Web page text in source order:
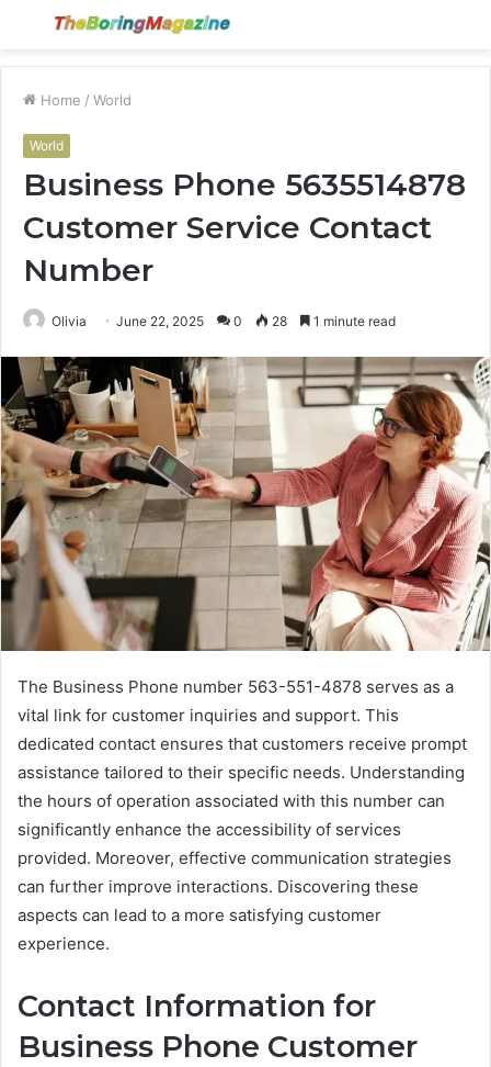
Menu
Home / World
World
Business Phone 5635514878
Customer Service Contact
Number
Olivia June 22, 2025 0 28 1 minute read
The Business Phone number 563-551-4878 serves as a
vital link for customer inquiries and support. This
dedicated contact ensures that customers receive prompt
assistance tailored to their specific needs. Understanding
the hours of operation associated with this number can
significantly enhance the accessibility of services
provided. Moreover, effective communication strategies
can further improve interactions. Discovering these
aspects can lead to a more satisfying customer
experience.
Contact Information for
Business Phone Customer